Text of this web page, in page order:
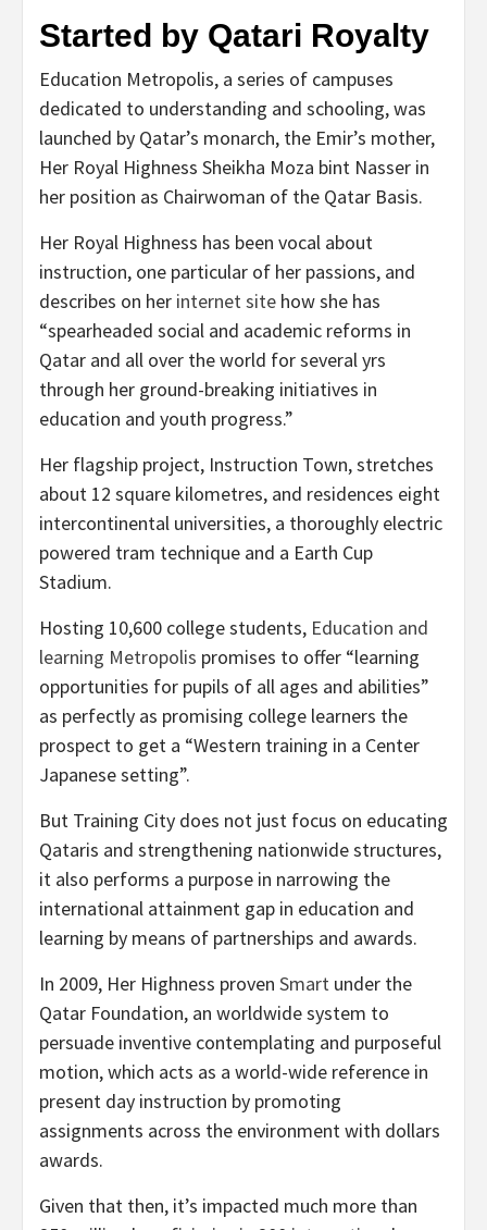
Started by Qatari Royalty
Education Metropolis, a series of campuses
dedicated to understanding and schooling, was
launched by Qatar’s monarch, the Emir’s mother,
Her Royal Highness Sheikha Moza bint Nasser in
her position as Chairwoman of the Qatar Basis.
Her Royal Highness has been vocal about
instruction, one particular of her passions, and
describes on her internet site how she has
“spearheaded social and academic reforms in
Qatar and all over the world for several yrs
through her ground-breaking initiatives in
education and youth progress.”
Her flagship project, Instruction Town, stretches
about 12 square kilometres, and residences eight
intercontinental universities, a thoroughly electric
powered tram technique and a Earth Cup
Stadium.
Hosting 10,600 college students, Education and
learning Metropolis promises to offer “learning
opportunities for pupils of all ages and abilities”
as perfectly as promising college learners the
prospect to get a “Western training in a Center
Japanese setting”.
But Training City does not just focus on educating
Qataris and strengthening nationwide structures,
it also performs a purpose in narrowing the
international attainment gap in education and
learning by means of partnerships and awards.
In 2009, Her Highness proven Smart under the
Qatar Foundation, an worldwide system to
persuade inventive contemplating and purposeful
motion, which acts as a world-wide reference in
present day instruction by promoting
assignments across the environment with dollars
awards.
Given that then, it’s impacted much more than